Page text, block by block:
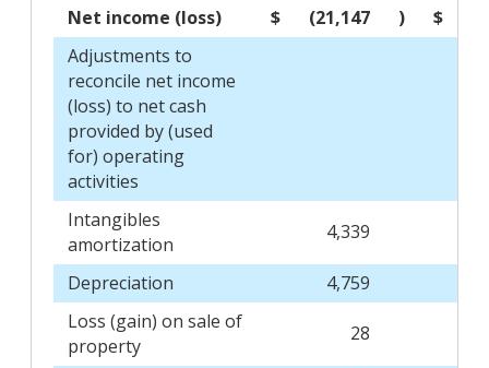
Net income (loss)
$ (21,147 ) $
Adjustments to
reconcile net income
(loss) to net cash
provided by (used
for) operating
activities
Intangibles
amortization
4,339
Depreciation 4,759
Loss (gain) on sale of
property
28